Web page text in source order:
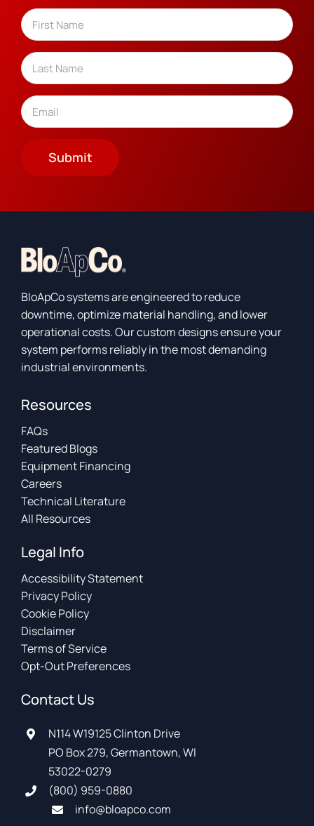
Name
First
Last
Email
Submit
BloApCo systems are engineered to reduce
downtime, optimize material handling, and lower
operational costs. Our custom designs ensure your
system performs reliably in the most demanding
industrial environments.
Resources
FAQs
Featured Blogs
Equipment Financing
Careers
Technical Literature
All Resources
Legal Info
Accessibility Statement
Privacy Policy
Cookie Policy
Disclaimer
Terms of Service
Opt-Out Preferences
Contact Us
N114 W19125 Clinton Drive
PO Box 279, Germantown, WI
53022-0279
(800) 959-0880
info@bloapco.com